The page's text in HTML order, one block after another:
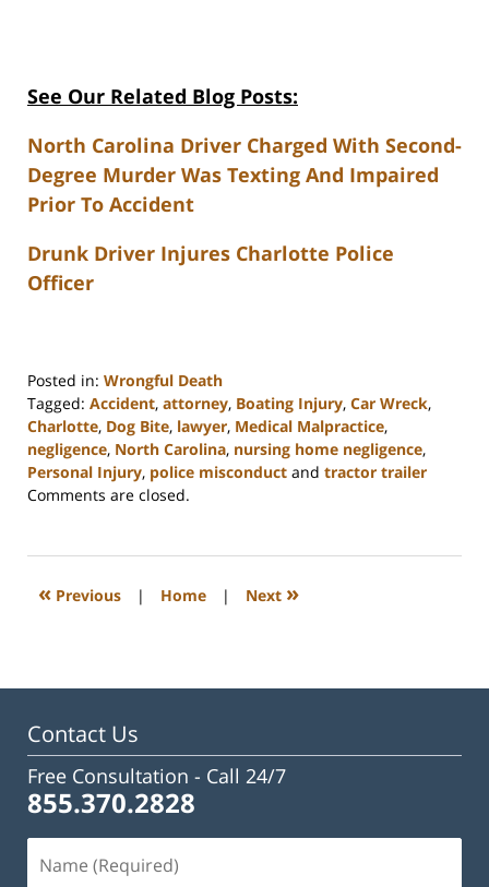
See Our Related Blog Posts:
North Carolina Driver Charged With Second-
Degree Murder Was Texting And Impaired
Prior To Accident
Drunk Driver Injures Charlotte Police
Officer
Posted in: Wrongful Death
Tagged: Accident, attorney, Boating Injury, Car Wreck,
Charlotte, Dog Bite, lawyer, Medical Malpractice,
negligence, North Carolina, nursing home negligence,
Personal Injury, police misconduct and tractor trailer
Updated:
2023
3:24
Comments are closed.
« Previous | Home | Next »
Contact Us
Free Consultation - Call 24/7
855.370.2828